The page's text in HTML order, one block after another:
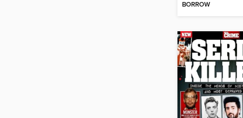
BORROW